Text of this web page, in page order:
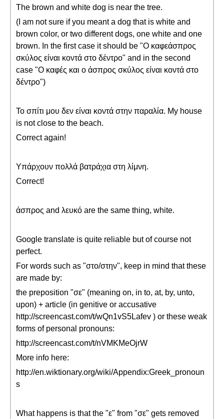
The brown and white dog is near the tree.
(I am not sure if you meant a dog that is white and
brown color, or two different dogs, one white and one
brown. In the first case it should be "Ο καφεάσπρος
σκύλος είναι κοντά στο δέντρο" and in the second
case "Ο καφές και ο άσπρος σκύλος είναι κοντά στο
δέντρο")
Το σπίτι μου δεν είναι κοντά στην παραλία. My house
is not close to the beach.
Correct again!
Υπάρχουν πολλά βατράχια στη λίμνη.
Correct!
άσπρος and λευκό are the same thing, white.
Google translate is quite reliable but of course not
perfect.
For words such as "στο/στην", keep in mind that these
are made by:
the preposition "σε" (meaning on, in to, at, by, unto,
upon) + article (in genitive or accusative
http://screencast.com/t/wQn1vS5Lafev ) or these weak
forms of personal pronouns:
http://screencast.com/t/nVMKMeOjrW
More info here:
http://en.wiktionary.org/wiki/Appendix:Greek_pronoun
s
What happens is that the "ε" from "σε" gets removed